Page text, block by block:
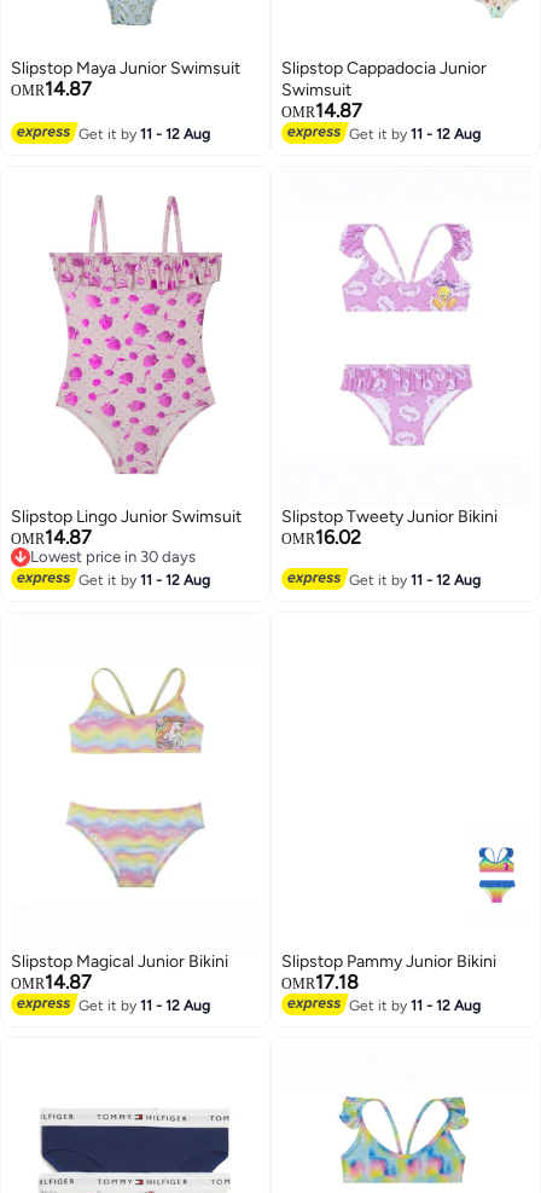
Slipstop Maya Junior Swimsuit
OMR14.87
Get it by11 - 12 Aug
Slipstop Cappadocia Junior
Swimsuit
OMR14.87
Get it by11 - 12 Aug
Slipstop Lingo Junior Swimsuit
OMR14.87
Lowest price in 30 days
Lowest price in 30 days
Get it by11 - 12 Aug
23
Slipstop Tweety Junior Bikini
OMR16.02
Get it by11 - 12 Aug
Slipstop Magical Junior Bikini
OMR14.87
Get it by11 - 12 Aug
Slipstop Pammy Junior Bikini
OMR17.18
Get it by11 - 12 Aug